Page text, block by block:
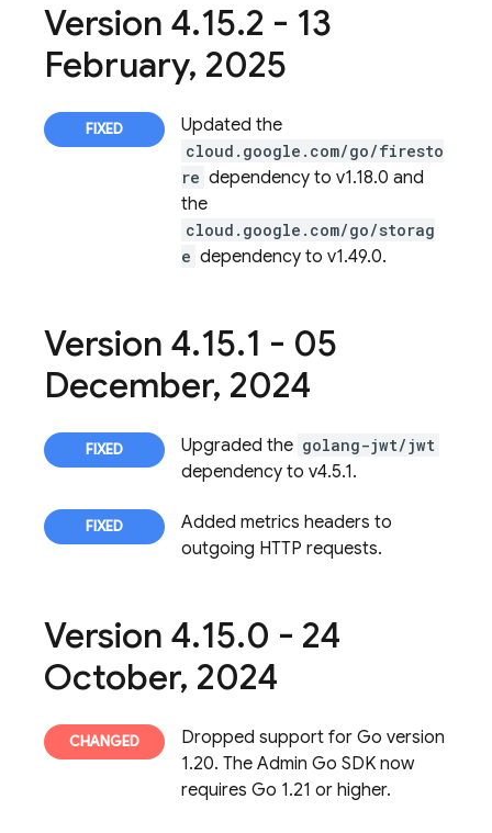
Version 4.15.2 - 13
February, 2025
Updated the
cloud.google.com/go/firesto
re dependency to v1.18.0 and
the
cloud.google.com/go/storag
e dependency to v1.49.0.
Version 4.15.1 - 05
December, 2024
Upgraded the golang-jwt/jwt
dependency to v4.5.1.
Added metrics headers to
outgoing HTTP requests.
Version 4.15.0 - 24
October, 2024
Dropped support for Go version
1.20. The Admin Go SDK now
requires Go 1.21 or higher.